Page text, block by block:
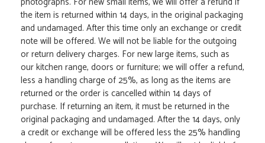
the item is returned within 14 days, in the original packaging
and undamaged. After this time only an exchange or credit
note will be offered. We will not be liable for the outgoing
or return delivery charges. For new large items, such as
our kitchen range, doors or furniture; we will offer a refund,
less a handling charge of 25%, as long as the items are
returned or the order is cancelled within 14 days of
purchase. If returning an item, it must be returned in the
original packaging and undamaged. After the 14 days, only
a credit or exchange will be offered less the 25% handling